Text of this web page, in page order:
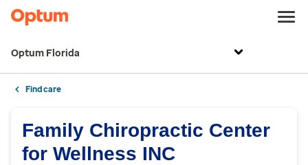
Optum Florida
Find care
Family Chiropractic Center
for Wellness INC